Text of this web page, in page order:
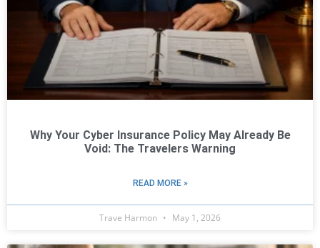
Why Your Cyber Insurance Policy May Already Be
Void: The Travelers Warning
READ MORE »
Trave Harmon May 1, 2026